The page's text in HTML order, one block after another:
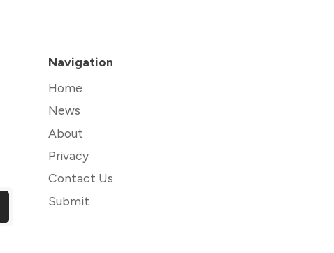
Navigation
Home
News
About
Privacy
Contact Us
Submit